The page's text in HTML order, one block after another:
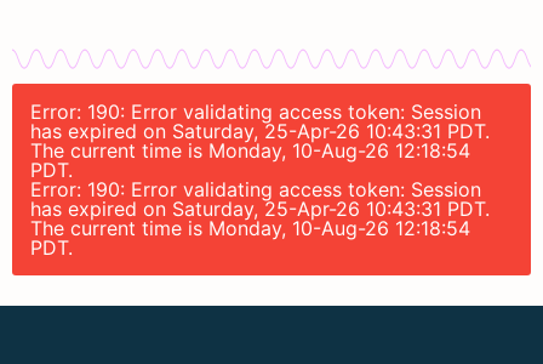
Error: 190: Error validating access token: Session
has expired on Saturday, 25-Apr-26 10:43:31 PDT.
The current time is Monday, 10-Aug-26 12:18:54
PDT.
Error: 190: Error validating access token: Session
has expired on Saturday, 25-Apr-26 10:43:31 PDT.
The current time is Monday, 10-Aug-26 12:18:54
PDT.